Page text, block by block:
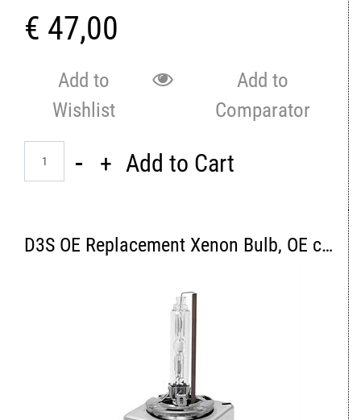
€ 47,00
Add to
Wishlist
Add to
Comparator
Add to Cart
D3S OE Replacement Xenon Bulb, OE color 4300K